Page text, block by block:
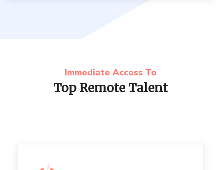
Immediate Access To
Top Remote Talent